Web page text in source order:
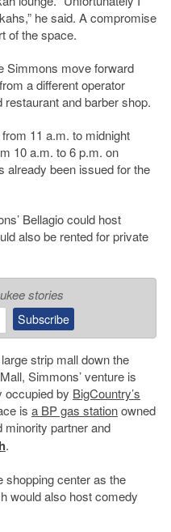
he said. A compromise
of the space.
Simmons move forward
a different operator
and barber shop.
11 a.m. to midnight
10 a.m. to 6 p.m. on
already been issued for the
Bellagio could host
also be rented for private
stories
strip mall down the
Simmons’ venture is
occupied by BigCountry’s
is a BP gas stationowned
minority partner and
.
shopping center as the
would also host comedy